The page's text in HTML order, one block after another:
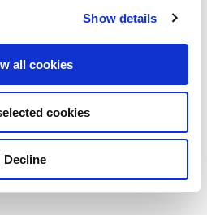
Show details
all cookies
cookies
Decline